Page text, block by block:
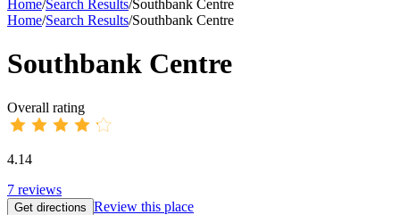
Home/Search Results/Southbank Centre
Home/Search Results/Southbank Centre
Southbank Centre
Overall rating
4.14
7 reviews
Get directions Review this place